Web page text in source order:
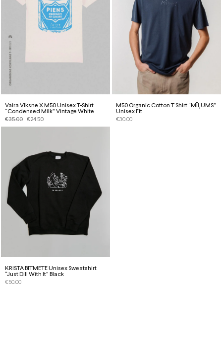
Vaira Vīksne X M50 Unisex T-Shirt
“Condensed Milk” Vintage White
€35.00 €24.50
M50 Organic Cotton T Shirt “MĪĻUMS”
Unisex Fit
€30.00
KRISTA BITMETE Unisex Sweatshirt
“Just Dill With It” Black
€50.00